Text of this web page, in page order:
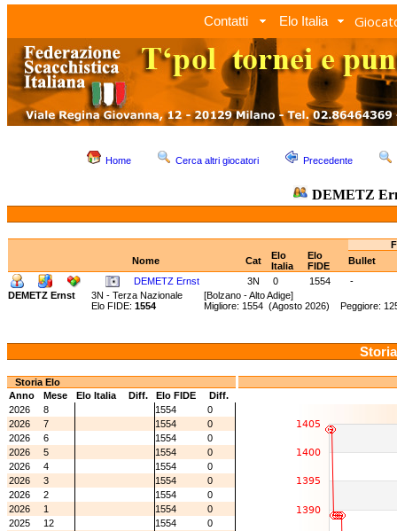
Contatti Elo Italia
Home Cerca altri giocatori Precedente
DEMETZ
Nome
Cat
Elo
Italia
Elo
FIDE
Bullet
DEMETZ Ernst
3N 0 1554
-
DEMETZ Ernst
3N - Terza Nazionale [Bolzano - Alto Adige]
Elo FIDE: 1554 Migliore: 1554 (Agosto 2026) Peggiore:
Storia Elo
Anno
Mese Elo Italia Diff. Elo FIDE
Diff.
2026
8 1554
0
2026
7 1554
0
2026
6 1554
0
2026
5 1554
0
2026
4 1554
0
2026
3 1554
0
2026
2 1554
0
2026
1 1554
0
2025
12 1554
0